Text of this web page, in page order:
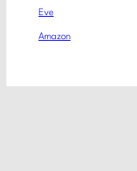
Eve
Amazon